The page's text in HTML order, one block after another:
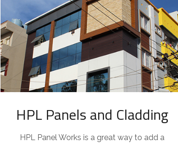
HPL Panels and Cladding
HPL Panel Works is a great way to add a